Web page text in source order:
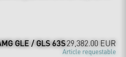
GLE / GLS 63S29,382.00 EUR
Article requestable